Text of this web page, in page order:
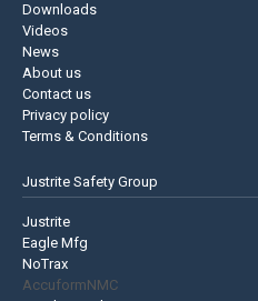
Downloads
Videos
News
About us
Contact us
Privacy policy
Terms & Conditions
Justrite Safety Group
Justrite
Eagle Mfg
NoTrax
AccuformNMC